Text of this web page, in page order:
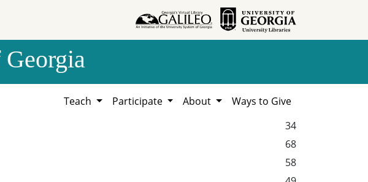
Teach Participate About
Ways to Give
34
68
58